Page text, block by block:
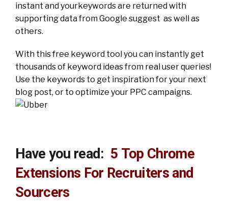
instant and yourkeywords are returned with
supporting data from Google suggest as well as
others.
With this free keyword tool you can instantly get
thousands of keyword ideas from real user queries!
Use the keywords to get inspiration for your next
blog post, or to optimize your PPC campaigns.
Have you read: 5 Top Chrome
Extensions For Recruiters and
Sourcers